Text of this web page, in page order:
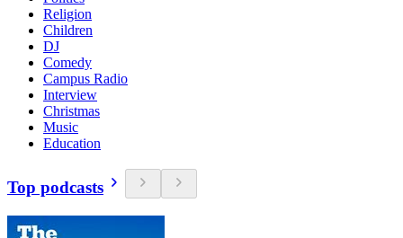
Religion
Children
DJ
Comedy
Campus Radio
Interview
Christmas
Music
Education
Top podcasts